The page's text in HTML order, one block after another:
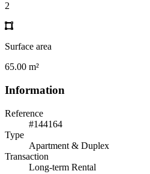
2
Surface area
65.00 m²
Information
Reference
#144164
Type
Apartment & Duplex
Transaction
Long-term Rental